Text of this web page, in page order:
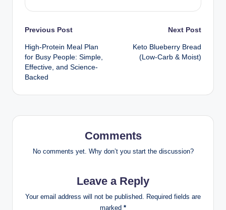
Post
navigation
Previous Post
High-Protein Meal Plan
for Busy People: Simple,
Effective, and Science-
Backed
Next Post
Keto Blueberry Bread
(Low-Carb & Moist)
Comments
No comments yet. Why don’t you start the discussion?
Leave a Reply
Your email address will not be published. Required fields are
marked *